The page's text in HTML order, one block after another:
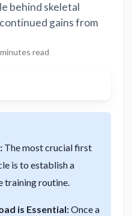
behind skeletal
gains from
read
The most crucial first
is to establish a
training routine.
is Essential:Once a